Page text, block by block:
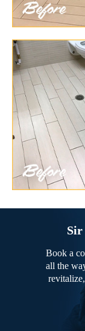
Sir
Book a
all the